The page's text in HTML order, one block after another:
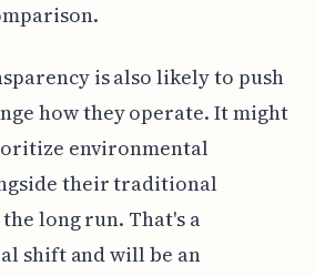
is also likely to push
how they operate. It might
environmental
their traditional
long run. That's a
shift and will be an